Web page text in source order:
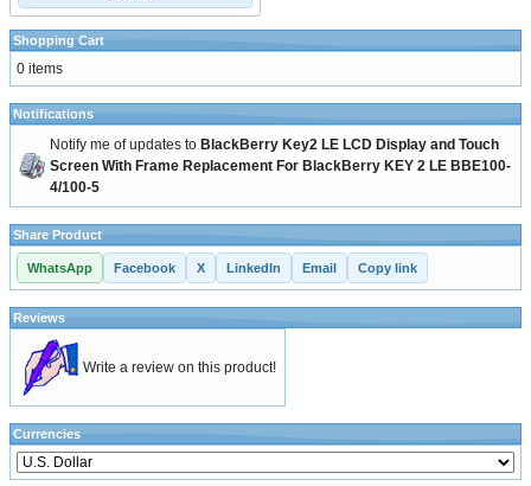
Shopping Cart
0 items
Notifications
Notify me of updates to BlackBerry Key2 LE LCD Display and Touch
Screen With Frame Replacement For BlackBerry KEY 2 LE BBE100-
4/100-5
Share Product
WhatsApp Facebook X LinkedIn Email Copy link
Reviews
Write a review on this product!
Currencies